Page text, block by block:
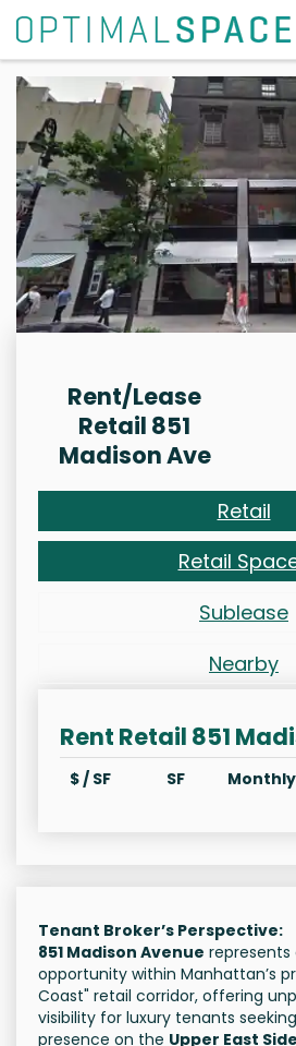
Rent/Lease
Retail 851
Madison Ave
Retail
Retail
Sublease
Nearby
Rent Retail 851
$ / SF SF
Tenant Broker’s Perspective:
851 Madison Avenue
opportunity within Manhattan’s
Coast" retail corridor, offering
visibility for luxury tenants
presence on the Upper East Side